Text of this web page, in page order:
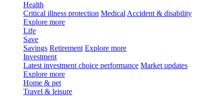
Health
Critical illness protection Medical Accident & disability
Explore more
Life
Save
Savings Retirement Explore more
Investment
Latest investment choice performance Market updates
Explore more
Home & pet
Travel & leisure